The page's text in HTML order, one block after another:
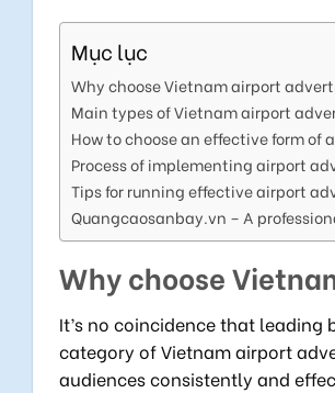
Mục lục
Why choose Vietnam airport
Main types of Vietnam airport
How to choose an effective form
Process of implementing airport
Tips for running effective airport
Quangcaosanbay.vn – A
Why choose
It’s no coincidence that
category of Vietnam airport
audiences consistently and